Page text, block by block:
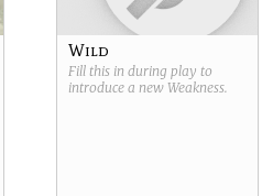
Wild
Fill this in during play to
introduce a new Weakness.